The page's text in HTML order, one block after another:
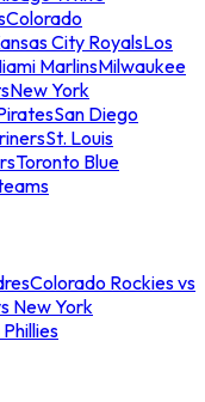
Colorado
City RoyalsLos
MarlinsMilwaukee
New York
San Diego
St. Louis
Toronto Blue
Colorado Rockies vs
New York